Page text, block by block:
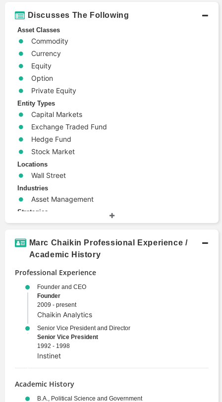
Discusses The Following
Asset Classes
Commodity
Currency
Equity
Option
Private Equity
Entity Types
Capital Markets
Exchange Traded Fund
Hedge Fund
Stock Market
Locations
Wall Street
Industries
Asset Management
Strategies
Asset Allocation
Investment Strategy
Quantitative Analysis
Technical Analysis
Venture Capital
Alternative Investments
Chaikin Power Gauge Rating
Derivative
Electronic Trading
Emerging Markets
Entrepreneurship
Investment Banking
Investment Management
Marc Chaikin Professional Experience /
Academic History
Professional Experience
Founder and CEO
Founder
2009 - present
Chaikin Analytics
Senior Vice President and Director
Senior Vice President
1992 - 1998
Instinet
Academic History
B.A., Political Science and Government